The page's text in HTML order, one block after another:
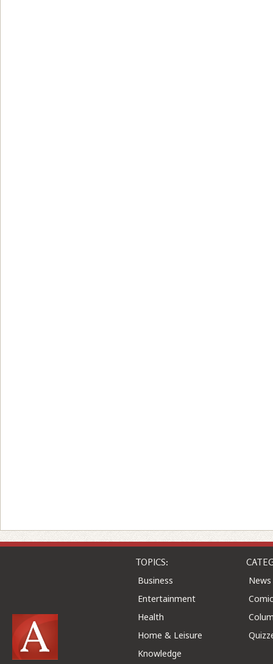
TOPICS:
Business
Entertainment
Health
Home & Leisure
Knowledge
News